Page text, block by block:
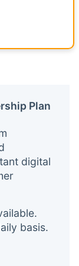
Plan
digital
basis.